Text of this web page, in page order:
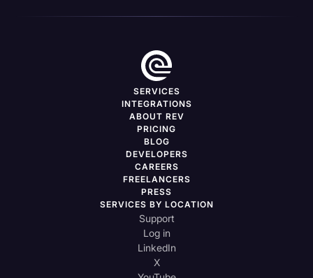
SERVICES
INTEGRATIONS
ABOUT REV
PRICING
BLOG
DEVELOPERS
CAREERS
FREELANCERS
PRESS
SERVICES BY LOCATION
Support
Log in
LinkedIn
X